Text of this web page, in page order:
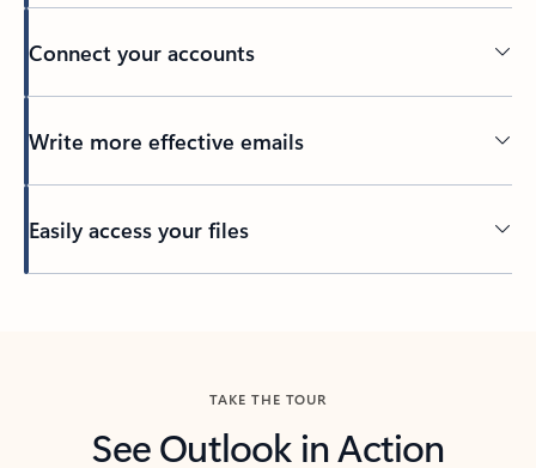
Connect your accounts
Write more effective emails
Easily access your files
TAKE THE TOUR
See Outlook in Action